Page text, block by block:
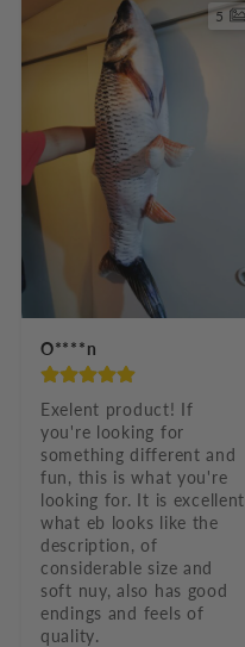
5
O****n
Exelent product! If
you're looking for
something different and
fun, this is what you're
looking for. It is excellent
what eb looks like the
description, of
considerable size and
soft nuy, also has good
endings and feels of
quality.